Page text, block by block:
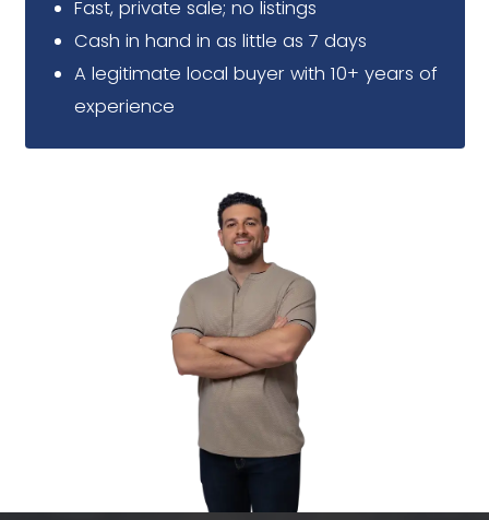
Whether you're on a tight timeline
planning ahead, we'll close when
ready.
We Buy Houses As-Is
We buy houses in Pineville, NC, in any